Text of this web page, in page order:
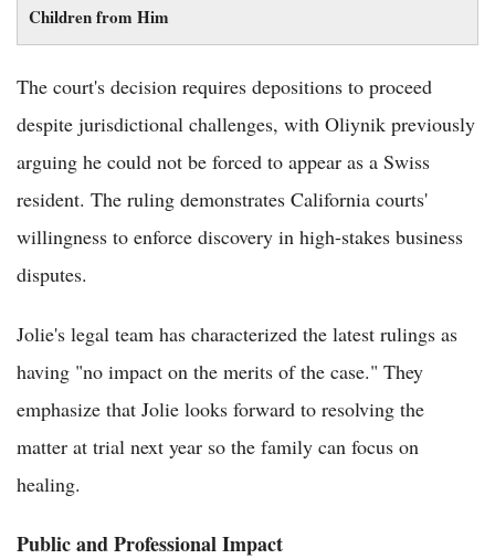
Children from Him
The court's decision requires depositions to proceed
despite jurisdictional challenges, with Oliynik previously
arguing he could not be forced to appear as a Swiss
resident. The ruling demonstrates California courts'
willingness to enforce discovery in high-stakes business
disputes.
Jolie's legal team has characterized the latest rulings as
having "no impact on the merits of the case." They
emphasize that Jolie looks forward to resolving the
matter at trial next year so the family can focus on
healing.
Public and Professional Impact